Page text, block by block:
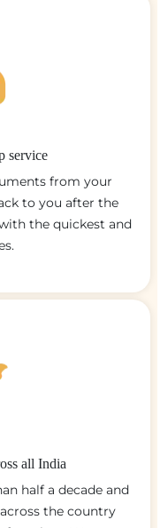
service
from your
to you after the
the quickest and
all India
half a decade and
the country